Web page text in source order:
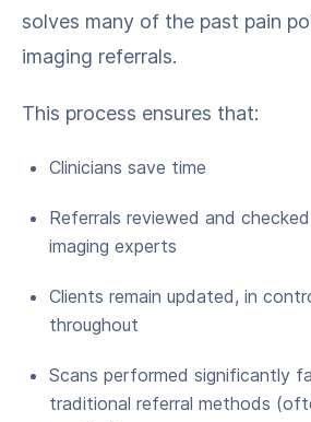
solves many of the past pain
imaging referrals.
This process ensures that:
Clinicians save time
Referrals reviewed and
imaging experts
Clients remain updated, in
throughout
Scans performed significantly
traditional referral methods